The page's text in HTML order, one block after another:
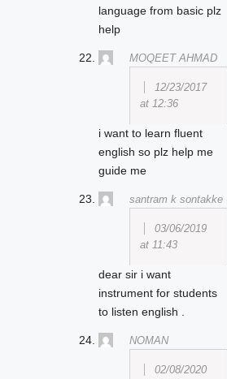
language from basic plz
help
MOQEET AHMAD
12/23/2017
at 12:36
i want to learn fluent
english so plz help me
guide me
santram k sontakke
03/06/2019
at 11:43
dear sir i want
instrument for students
to listen english .
NOMAN
02/08/2020